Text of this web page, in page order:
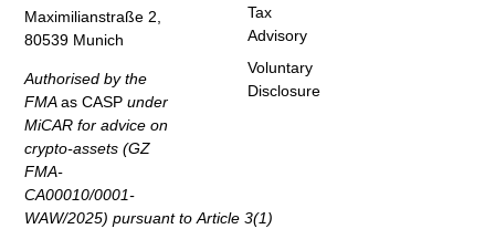
Maximilianstraße 2,
80539 Munich
Authorised by the
FMAas CASPunder
MiCAR for advice on
crypto-assets (GZ
FMA-
CA00010/0001-
WAW/2025) pursuant to Article 3(1)
Tax
Advisory
Voluntary
Disclosure